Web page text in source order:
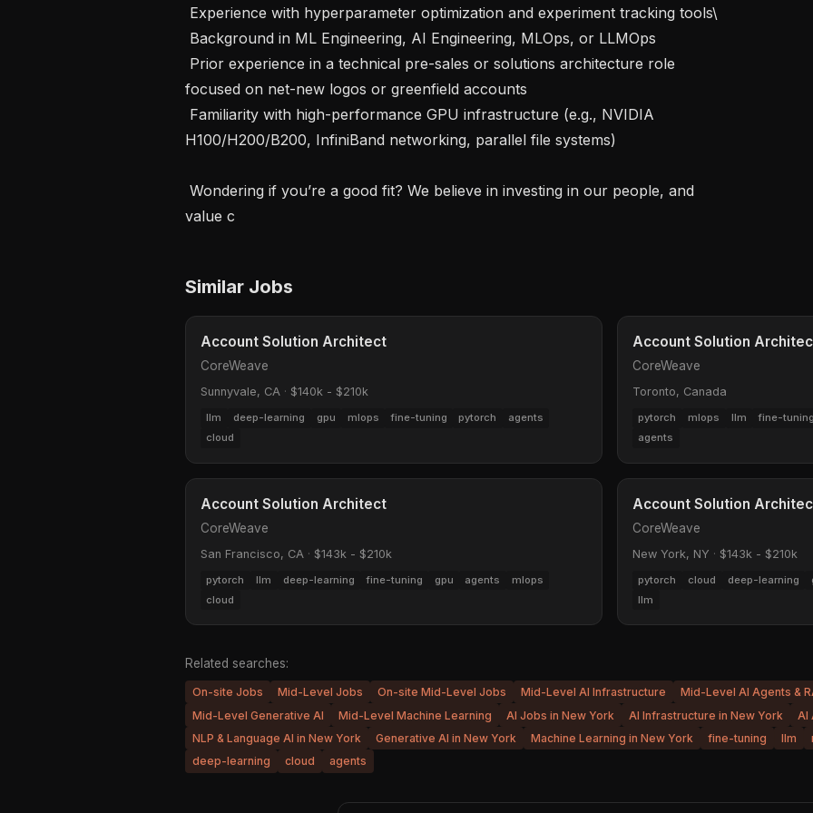
focused on net-new logos or greenfield accounts
H100/H200/B200, InfiniBand networking, parallel file systems)
value c
Similar Jobs
Account Solution Architect
CoreWeave
Sunnyvale, CA · $140k - $210k
llm deep-learning gpu mlops fine-tuning pytorch
agents
cloud
Account Solution
CoreWeave
Toronto, Canada
pytorch mlops llm
fine-
agents
Account Solution Architect
CoreWeave
San Francisco, CA · $143k - $210k
pytorch llm deep-learning fine-tuning gpu agents
mlops
cloud
Account Solution
CoreWeave
New York, NY · $143k - $210k
pytorch cloud deep-learning
llm
Related searches:
On-site Jobs Mid-Level Jobs On-site Mid-Level Jobs Mid-Level AI Infrastructure
Mid-Level AI Agents &
Mid-Level Generative AI
Mid-Level Machine Learning AI Jobs in New York AI Infrastructure in New York
AI
NLP & Language AI in New York
Generative AI in New York Machine Learning in New York fine-tuning llm
deep-learning
cloud agents